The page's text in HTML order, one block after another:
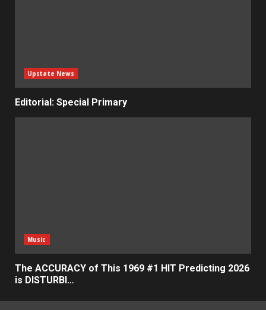
Upstate News
Editorial: Special Primary
Music
The ACCURACY of This 1969 #1 HIT Predicting 2026
is DISTURBI…